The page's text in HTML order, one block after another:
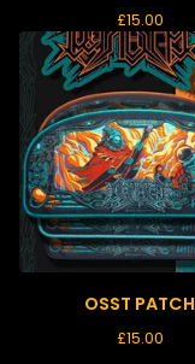
£15.00
OSST PATCH
£15.00